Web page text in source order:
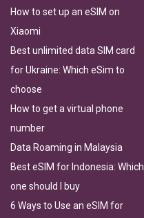
How to set up an eSIM on
Xiaomi
Best unlimited data SIM card
for Ukraine: Which eSim to
choose
How to get a virtual phone
number
Data Roaming in Malaysia
Best eSIM for Indonesia: Which
one should I buy
6 Ways to Use an eSIM for